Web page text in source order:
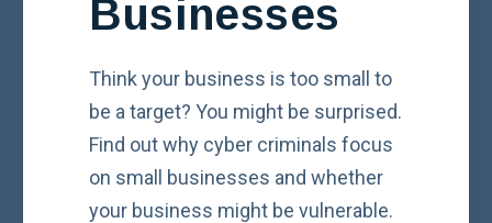
Businesses
Think your business is too small to
be a target? You might be surprised.
Find out why cyber criminals focus
on small businesses and whether
your business might be vulnerable.